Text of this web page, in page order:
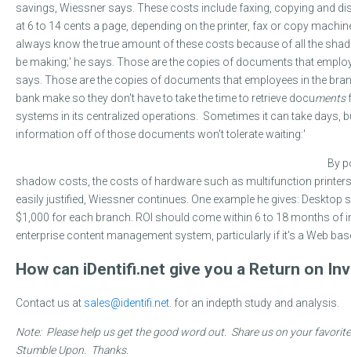
savings, Wiessner says. These costs include faxing, copying and
at 6 to 14 cents a page, depending on the printer, fax or copy
always know the true amount of these costs because of all the
be making;' he says. Those are the copies of documents that
says. Those are the copies of documents that employees in the
bank make so they don't have to take the time to retrieve documents
systems in its centralized operations. Sometimes it can take days,
information off of those documents won't tolerate waiting:'
By
shadow costs, the costs of hardware such as multifunction
easily justified, Wiessner continues. One example he gives:
$1,000 for each branch. ROI should come within 6 to 18 months of
enterprise content management system, particularly if it's a Web
How can iDentifi.net give you a Return on
Contact us at sales@identifi.net . for an indepth study and analysis.
Note: Please help us get the good word out. Share us on your
Stumble Upon. Thanks.